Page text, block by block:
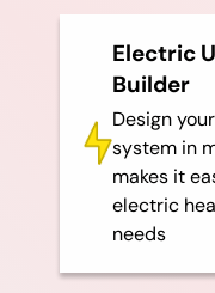
Electric
Builder
Design
system in
makes it
electric
needs